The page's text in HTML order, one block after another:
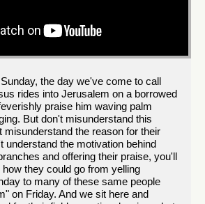
the day we've come to call
rides into Jerusalem on a borrowed
praise him waving palm
But don't misunderstand this
misunderstand the reason for their
understand the motivation behind
and offering their praise, you'll
they could go from yelling
to many of these same people
on Friday. And we sit here and